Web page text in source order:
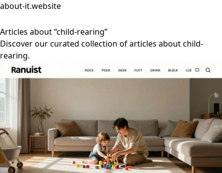
about-it.website
Articles about “child-rearing”
Discover our curated collection of articles about child-
rearing.